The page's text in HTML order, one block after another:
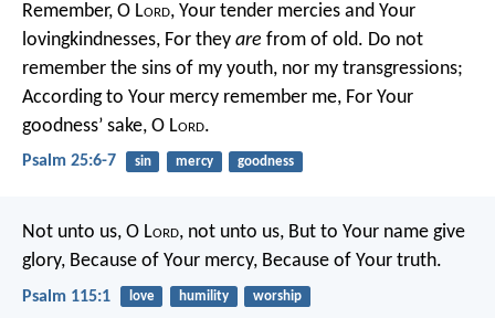
Remember, O Lord, Your tender mercies and Your
lovingkindnesses, For they are from of old. Do not
remember the sins of my youth, nor my transgressions;
According to Your mercy remember me, For Your
goodness’ sake, O Lord.
Psalm 25:6-7 sin mercy goodness
Not unto us, O Lord, not unto us, But to Your name give
glory, Because of Your mercy, Because of Your truth.
Psalm 115:1 love humility worship